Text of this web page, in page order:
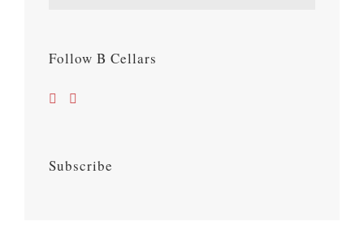
Follow B Cellars
Subscribe